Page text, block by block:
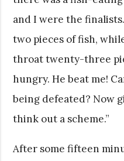
and I were the
two pieces of fish,
throat twenty-three
hungry. He beat me!
being defeated? Now
think out a scheme.”
After some fifteen